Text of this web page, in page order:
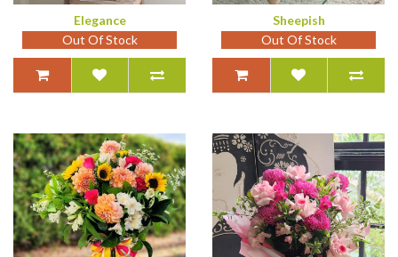
Elegance
Out Of Stock
Sheepish
Out Of Stock